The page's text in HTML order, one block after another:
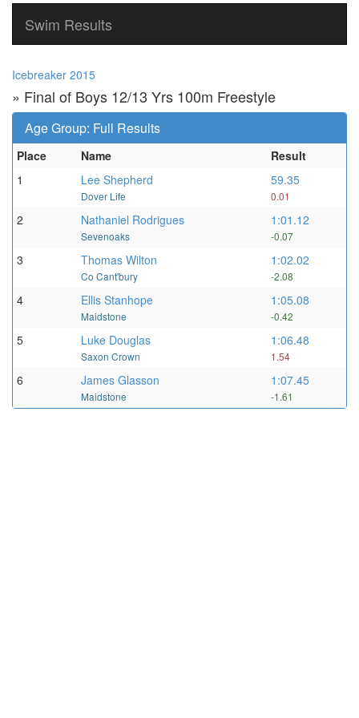
Swim Results
Icebreaker 2015
» Final of Boys 12/13 Yrs 100m Freestyle
Age Group: Full Results
Place Name
Result
1
Lee Shepherd
Dover Life
59.35
0.01
2 Nathaniel Rodrigues
Sevenoaks
1:01.12
-0.07
3 Thomas Wilton
Co Cant'bury
1:02.02
-2.08
4 Ellis Stanhope
Maidstone
1:05.08
-0.42
5 Luke Douglas
Saxon Crown
1:06.48
1.54
6 James Glasson
Maidstone
1:07.45
-1.61